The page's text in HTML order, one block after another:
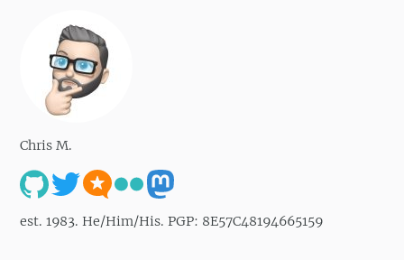
Chris M.
est. 1983. He/Him/His. PGP: 8E57C48194665159